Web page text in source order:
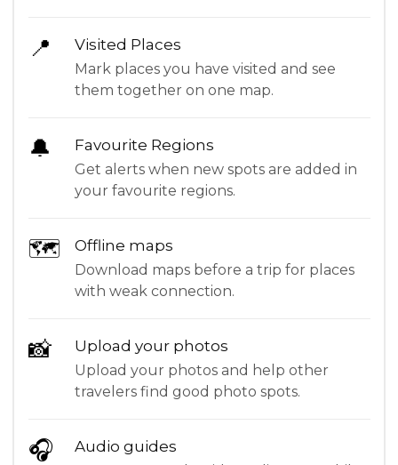
📍 Visited Places
Mark places you have visited and see
them together on one map.
🔔 Favourite Regions
Get alerts when new spots are added in
your favourite regions.
🗺 Offline maps
Download maps before a trip for places
with weak connection.
📸 Upload your photos
Upload your photos and help other
travelers find good photo spots.
🎧 Audio guides